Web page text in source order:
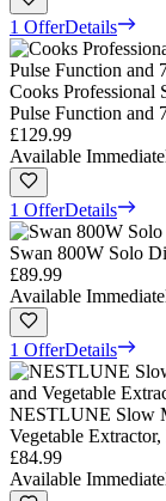
1 OfferDetails
Cooks Professional
Pulse Function
£129.99
Available
1 OfferDetails
Swan 800W Solo
£89.99
Available
1 OfferDetails
NESTLUNE Slow
Vegetable
£84.99
Available